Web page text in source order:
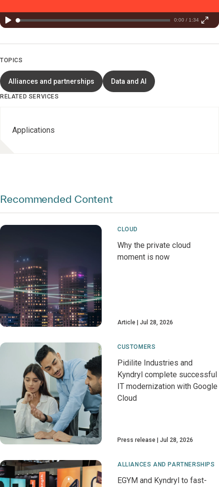
0:00 / 1:34
TOPICS
Alliances and partnerships Data and AI
RELATED SERVICES
Applications
Recommended Content
CLOUD
Why the private cloud
moment is now
Article Jul 28, 2026
CUSTOMERS
Pidilite Industries and
Kyndryl complete successful
IT modernization with Google
Cloud
Press release Jul 28, 2026
ALLIANCES AND PARTNERSHIPS
EGYM and Kyndryl to fast-